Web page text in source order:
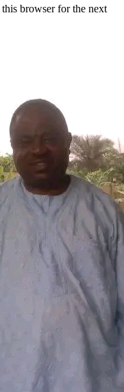
browser for the next